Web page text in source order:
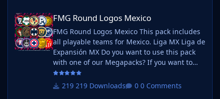
FMG Round Logos Mexico
FMG Round Logos Mexico
FMG Round Logos Mexico This pack includes
all playable teams for Mexico. Liga MX Liga de
Expansión MX Do you want to use this pack
with one of our Megapacks? If you want to
use this pack as well as one of our logo
megapacks simply follow the instructions
219 Downloads 0 Comments